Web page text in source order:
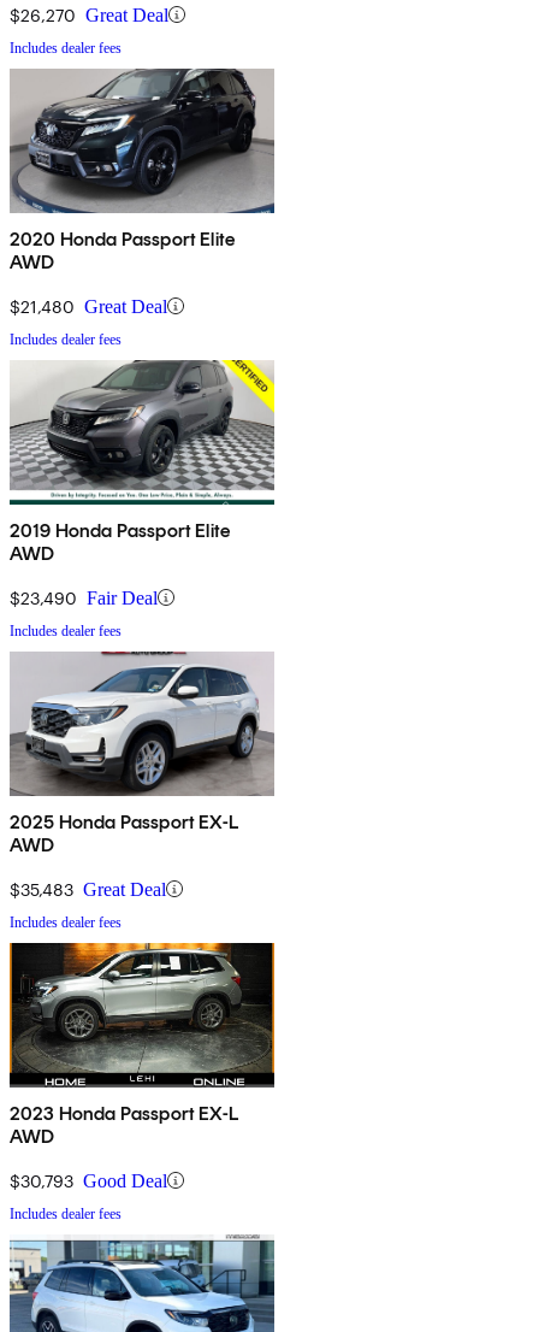
$26,270 Great Deal
Includes dealer fees
2020 Honda Passport Elite
AWD
$21,480 Great Deal
Includes dealer fees
2019 Honda Passport Elite
AWD
$23,490 Fair Deal
Includes dealer fees
2025 Honda Passport EX-L
AWD
$35,483 Great Deal
Includes dealer fees
2023 Honda Passport EX-L
AWD
$30,793 Good Deal
Includes dealer fees